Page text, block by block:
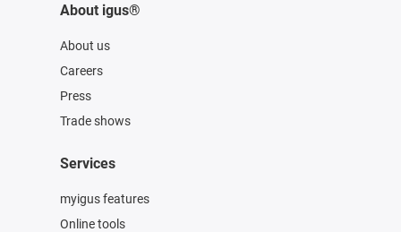
About igus®
About us
Careers
Press
Trade shows
Services
myigus features
Online tools